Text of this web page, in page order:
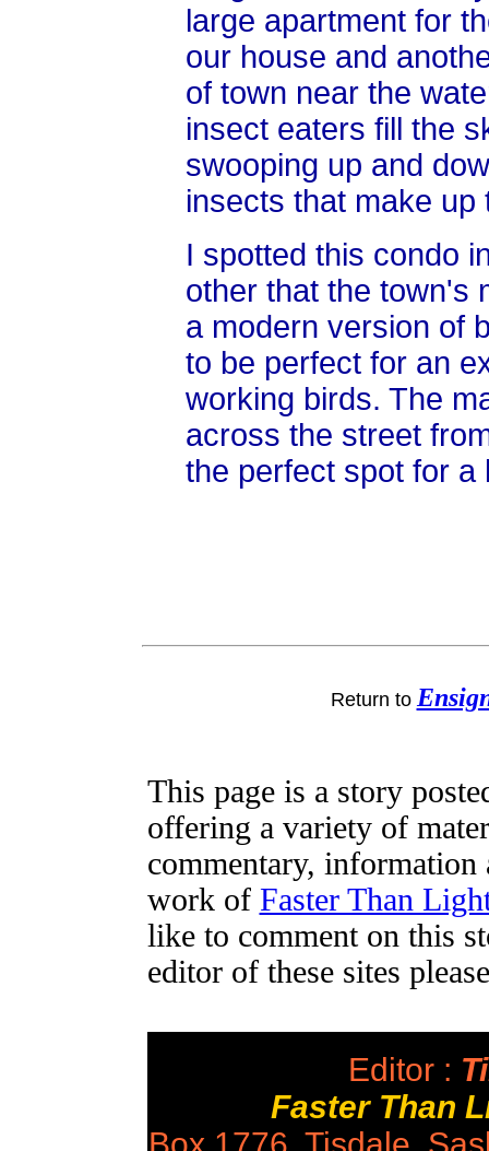
large apartment for
our house and
of town near the
insect eaters fill the
swooping up and
insects that make up
I spotted this condo
other that the town's
a modern version of
to be perfect for an
working birds. The
across the street
the perfect spot for a
Return to
This page is a story
offering a variety of
commentary,
work of Faster Than
like to comment on this
editor of these sites
Editor :
Faster Than